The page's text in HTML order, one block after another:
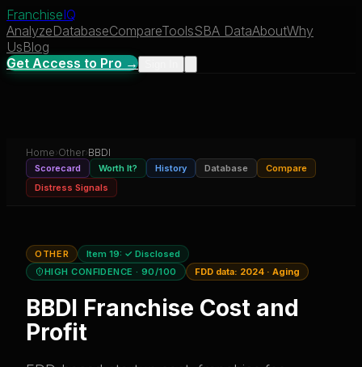
FranchiseIQ
AnalyzeDatabaseCompareToolsSBA DataAboutWhy
UsBlog
Get Access to Pro →
Home› Other› BBDI
Scorecard Worth It? History Database
Compare
Distress Signals
OTHER Item 19: ✓ Disclosed
HIGH CONFIDENCE · 90/100 FDD data: 2024· Aging
BBDI Franchise Cost and
Profit